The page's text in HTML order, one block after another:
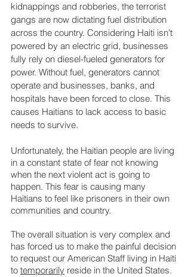
kidnappings and robberies, the terrorist
gangs are now dictating fuel distribution
across the country. Considering Haiti isn’t
powered by an electric grid, businesses
fully rely on diesel-fueled generators for
power. Without fuel, generators cannot
operate and businesses, banks, and
hospitals have been forced to close. This
causes Haitians to lack access to basic
needs to survive.
Unfortunately, the Haitian people are living
in a constant state of fear not knowing
when the next violent act is going to
happen. This fear is causing many
Haitians to feel like prisoners in their own
communities and country.
The overall situation is very complex and
has forced us to make the painful decision
to request our American Staff living in Haiti
to temporarily reside in the United States.